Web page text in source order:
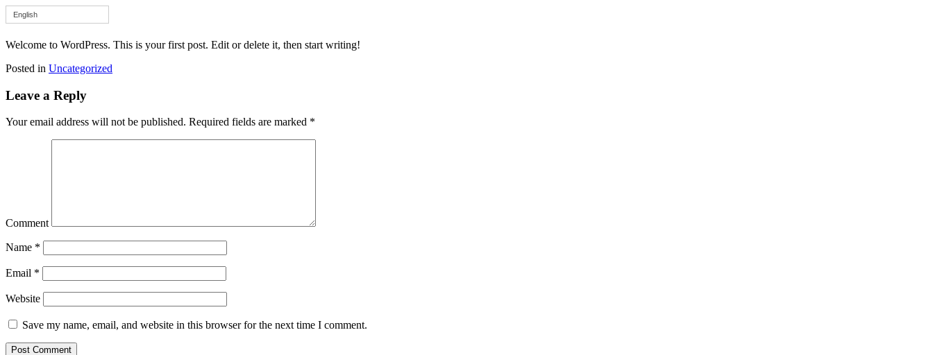
English
Welcome to WordPress. This is your first post. Edit or delete it, then start writing!
Posted in Uncategorized
Leave a Reply
Your email address will not be published. Required fields are marked *
Comment
Name *
Email *
Website
Save my name, email, and website in this browser for the next time I comment.